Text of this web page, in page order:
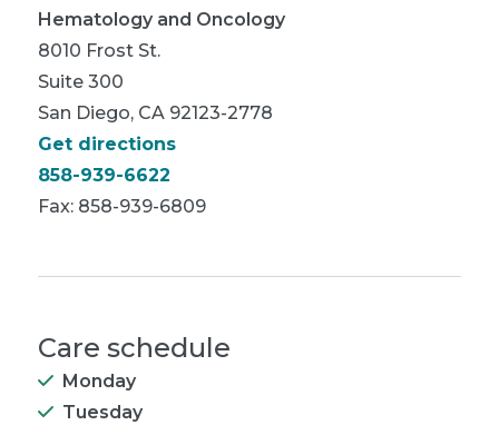
Hematology and Oncology
8010 Frost St.
Suite 300
San Diego, CA 92123-2778
Get directions
858-939-6622
Fax: 858-939-6809
Care schedule
Monday
Tuesday